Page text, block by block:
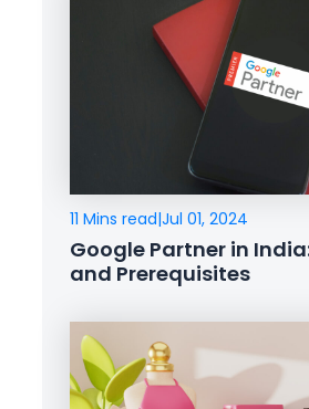
11 Mins read|Jul 01, 2024
Google Partner in
and Prerequisites